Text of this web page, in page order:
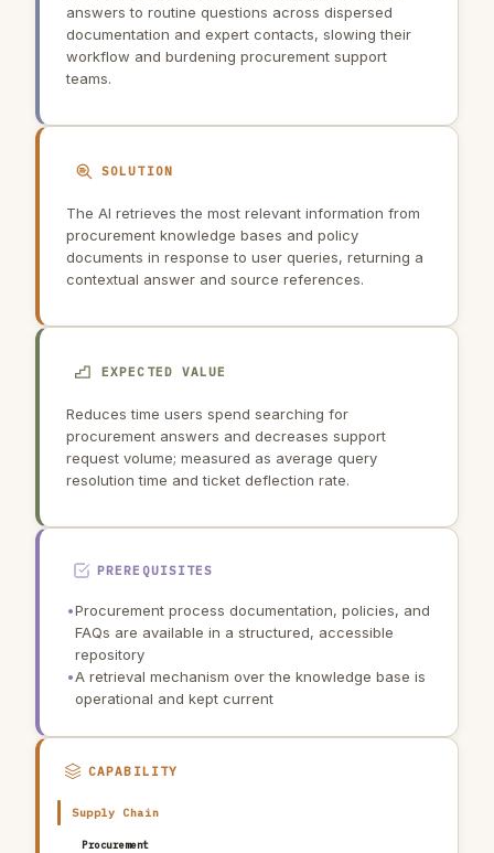
answers to routine questions across dispersed
documentation and expert contacts, slowing their
workflow and burdening procurement support
teams.
SOLUTION
The AI retrieves the most relevant information from
procurement knowledge bases and policy
documents in response to user queries, returning a
contextual answer and source references.
EXPECTED VALUE
Reduces time users spend searching for
procurement answers and decreases support
request volume; measured as average query
resolution time and ticket deflection rate.
PREREQUISITES
•Procurement process documentation, policies, and
FAQs are available in a structured, accessible
repository
•A retrieval mechanism over the knowledge base is
operational and kept current
CAPABILITY
Supply Chain
Procurement